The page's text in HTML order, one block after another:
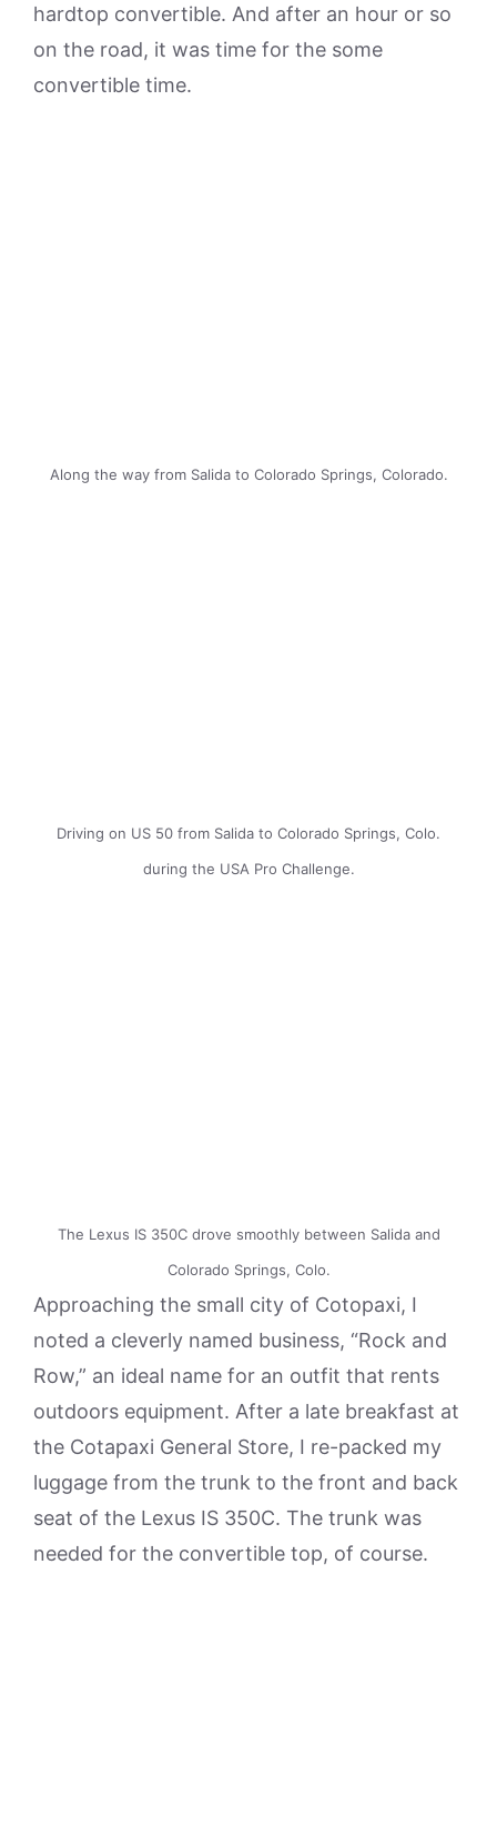
hardtop convertible. And after an hour or so
on the road, it was time for the some
convertible time.
Along the way from Salida to Colorado Springs, Colorado.
Driving on US 50 from Salida to Colorado Springs, Colo.
during the USA Pro Challenge.
The Lexus IS 350C drove smoothly between Salida and
Colorado Springs, Colo.
Approaching the small city of Cotopaxi, I
noted a cleverly named business, “Rock and
Row,” an ideal name for an outfit that rents
outdoors equipment. After a late breakfast at
the Cotapaxi General Store, I re-packed my
luggage from the trunk to the front and back
seat of the Lexus IS 350C. The trunk was
needed for the convertible top, of course.